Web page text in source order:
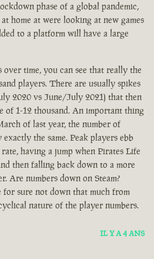
phase of a global pandemic,
home at were looking at new games
to a platform will have a large
time, you can see that really the
players. There are usually spikes
2020 vs June/July 2021) that then
of 1-12 thousand. An important thing
of last year, the number of
the same. Peak players ebb
having a jump when Pirates Life
then falling back down to a more
Are numbers down on Steam?
sure not down that much from
nature of the player numbers.
IL Y A 4 ANS